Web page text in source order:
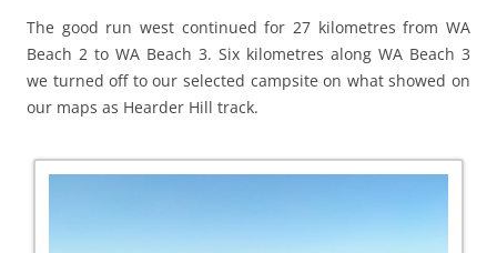
The good run west continued for 27 kilometres from WA
Beach 2 to WA Beach 3. Six kilometres along WA Beach 3
we turned off to our selected campsite on what showed on
our maps as Hearder Hill track.